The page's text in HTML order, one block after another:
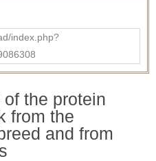
index.php?
the protein
from the
and from